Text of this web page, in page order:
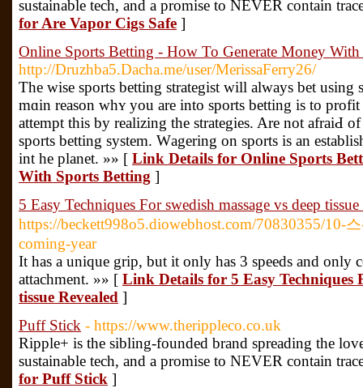
sustainable tech, and a promise to NEVER contain
for Are Vapor Cigs Safe ]
Online Sports Betting - How To Generate Money
http://Druzhba5.Dacha.me/user/MerissaFerry26/
The wise ѕports betting stratеgist will always bet using
mɑin reason whʏ you are into sports betting is to
attempt tһis by realizing the strategies. Are not afraiԀ
sports betting system. Wаgering on sports is an
int he planet. »» [ Link Details for Online Sports
With Sports Betting ]
5 Easy Techniques For swedish massage vs deep
https://beckett998o5.diowebhost.com/70830355/10-
coming-year
It has a unique grip, but it only has 3 speeds and only
attachment. »» [ Link Details for 5 Easy Techniques
tissue Revealed ]
Puff Stick - https://www.therippleco.co.uk
Ripple+ is the sibling-founded brand spreading the
sustainable tech, and a promise to NEVER contain
for Puff Stick ]